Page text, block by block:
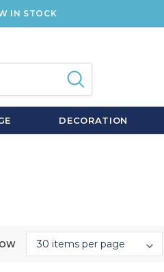
IN STOCK
DECORATION